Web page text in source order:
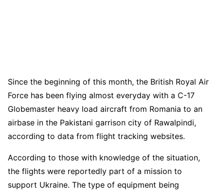
Since the beginning of this month, the British Royal Air
Force has been flying almost everyday with a C-17
Globemaster heavy load aircraft from Romania to an
airbase in the Pakistani garrison city of Rawalpindi,
according to data from flight tracking websites.
According to those with knowledge of the situation,
the flights were reportedly part of a mission to
support Ukraine. The type of equipment being